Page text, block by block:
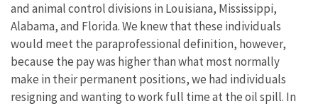
and animal control divisions in Louisiana, Mississippi,
Alabama, and Florida. We knew that these individuals
would meet the paraprofessional definition, however,
because the pay was higher than what most normally
make in their permanent positions, we had individuals
resigning and wanting to work full time at the oil spill. In